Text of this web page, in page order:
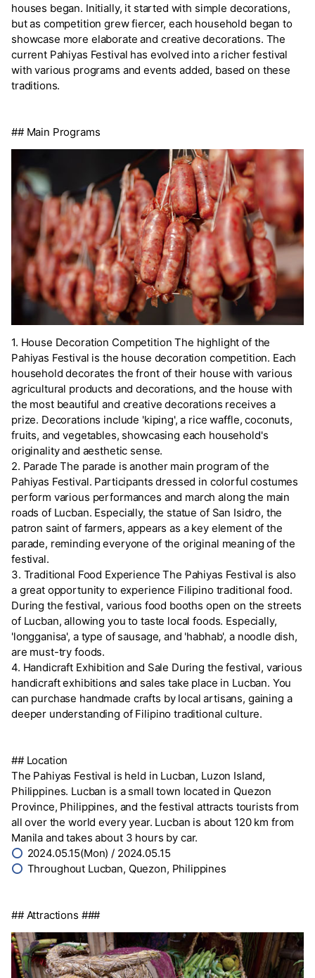
houses began. Initially, it started with simple decorations,
but as competition grew fiercer, each household began to
showcase more elaborate and creative decorations. The
current Pahiyas Festival has evolved into a richer festival
with various programs and events added, based on these
traditions.
## Main Programs
1. House Decoration Competition The highlight of the
Pahiyas Festival is the house decoration competition. Each
household decorates the front of their house with various
agricultural products and decorations, and the house with
the most beautiful and creative decorations receives a
prize. Decorations include 'kiping', a rice waffle, coconuts,
fruits, and vegetables, showcasing each household's
originality and aesthetic sense.
2. Parade The parade is another main program of the
Pahiyas Festival. Participants dressed in colorful costumes
perform various performances and march along the main
roads of Lucban. Especially, the statue of San Isidro, the
patron saint of farmers, appears as a key element of the
parade, reminding everyone of the original meaning of the
festival.
3. Traditional Food Experience The Pahiyas Festival is also
a great opportunity to experience Filipino traditional food.
During the festival, various food booths open on the streets
of Lucban, allowing you to taste local foods. Especially,
'longganisa', a type of sausage, and 'habhab', a noodle dish,
are must-try foods.
4. Handicraft Exhibition and Sale During the festival, various
handicraft exhibitions and sales take place in Lucban. You
can purchase handmade crafts by local artisans, gaining a
deeper understanding of Filipino traditional culture.
## Location
The Pahiyas Festival is held in Lucban, Luzon Island,
Philippines. Lucban is a small town located in Quezon
Province, Philippines, and the festival attracts tourists from
all over the world every year. Lucban is about 120 km from
Manila and takes about 3 hours by car.
⭕ 2024.05.15(Mon) / 2024.05.15
⭕ Throughout Lucban, Quezon, Philippines
## Attractions ###